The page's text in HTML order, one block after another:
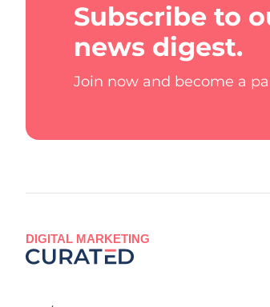
Subscribe to
news digest.
Join now and become a
DIGITAL MARKETING